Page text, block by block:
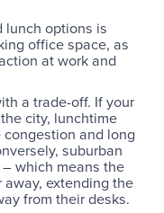
lunch options is
office space, as
at work and
a trade-off. If your
city, lunchtime
and long
suburban
which means the
extending the
from their desks.